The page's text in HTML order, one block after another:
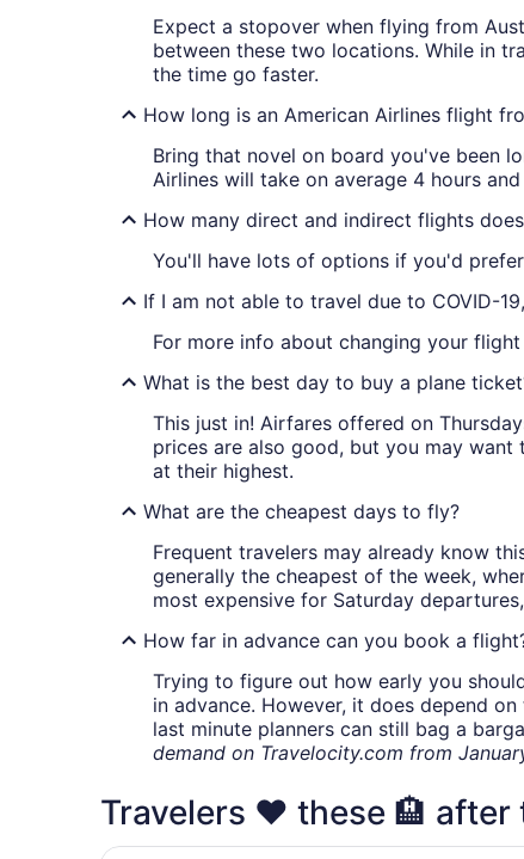
Expect a stopover when flying from
between these two locations. While in
the time go faster.
How long is an American Airlines flight
Bring that novel on board you've been
Airlines will take on average 4 hours
How many direct and indirect flights
You'll have lots of options if you'd
If I am not able to travel due to COVID-
For more info about changing your
What is the best day to buy a plane
This just in! Airfares offered on
prices are also good, but you may
at their highest.
What are the cheapest days to fly?
Frequent travelers may already know
generally the cheapest of the week,
most expensive for Saturday
How far in advance can you book a
Trying to figure out how early you
in advance. However, it does depend
last minute planners can still bag a
demand on Travelocity.com from
Travelers ❤️ these 🏨